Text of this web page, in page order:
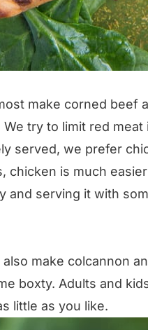
make corned beef
We try to limit red
served, we prefer
chicken is much
and serving it with
also make colcannon
boxty. Adults and
little as you like.